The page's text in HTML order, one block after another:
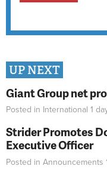
UP NEXT
Giant Group net
Posted in International 1
Strider Promotes
Executive Officer
Posted in Announcements